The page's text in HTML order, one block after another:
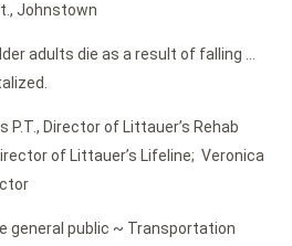
Johnstown
adults die as a result of falling …
P.T., Director of Littauer’s Rehab
of Littauer’s Lifeline; Veronica
general public ~ Transportation